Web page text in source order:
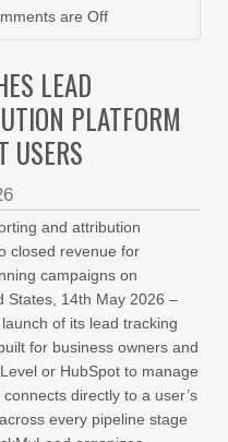
are Off
LEAD
PLATFORM
USERS
and attribution
closed revenue for
campaigns on
States, 14th May 2026 –
of its lead tracking
for business owners and
or HubSpot to manage
directly to a user’s
every pipeline stage